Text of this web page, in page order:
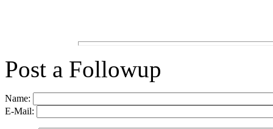
Post a Followup
Name:
E-Mail: